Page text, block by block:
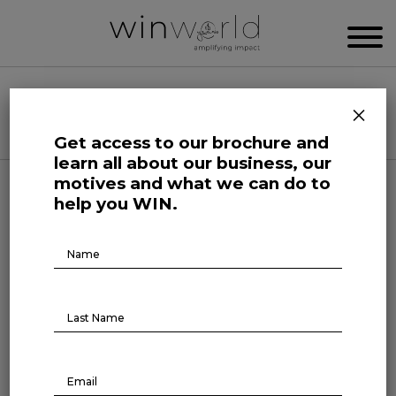
Categories
Here we speak up to broadcast the future
ON THE RECORD #6
topics that have been making headlines
Get access to our brochure and
learn all about our business, our
motives and what we can do to
help you WIN.
Brochure
Download
×